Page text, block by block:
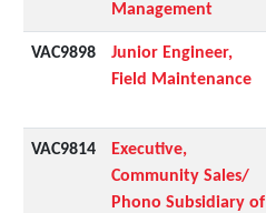
Management
VAC9898
Junior Engineer,
Field Maintenance
VAC9814
Executive,
Community Sales/
Phono Subsidiary of